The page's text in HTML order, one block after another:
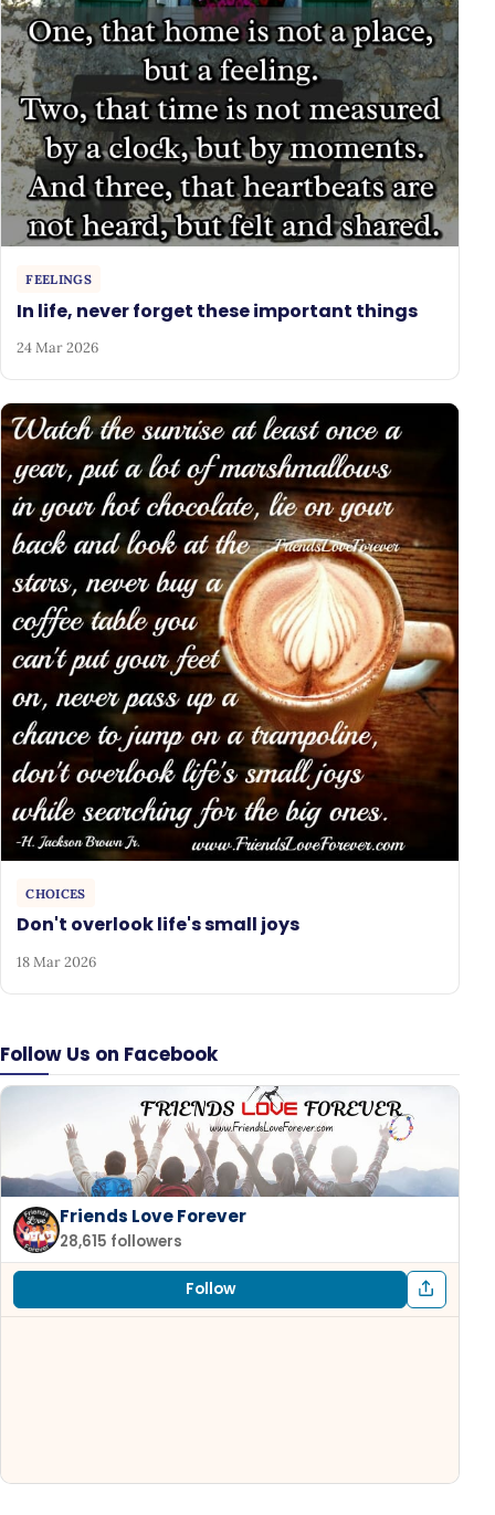
Follow Us on Facebook
Friends Love Forever
28,615 followers
Follow
FEELINGS
In life, never forget these important things
24 Mar 2026
CHOICES
Don't overlook life's small joys
18 Mar 2026